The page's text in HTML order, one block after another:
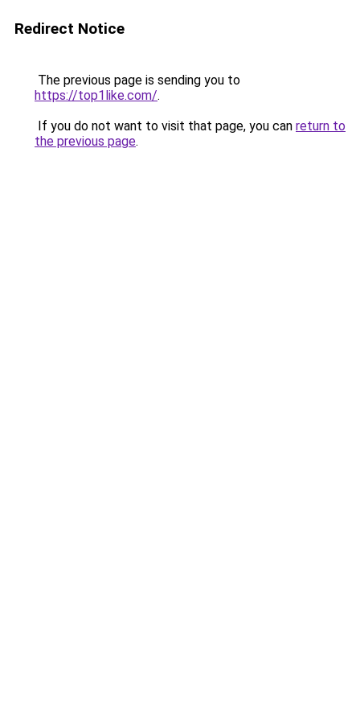
Redirect Notice
The previous page is sending you to
https://top1like.com/.
If you do not want to visit that page, you can return to
the previous page.